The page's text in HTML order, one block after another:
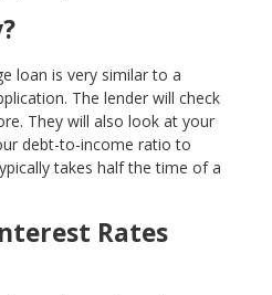
loan is very similar to a
The lender will check
They will also look at your
debt-to-income ratio to
takes half the time of a
Rates